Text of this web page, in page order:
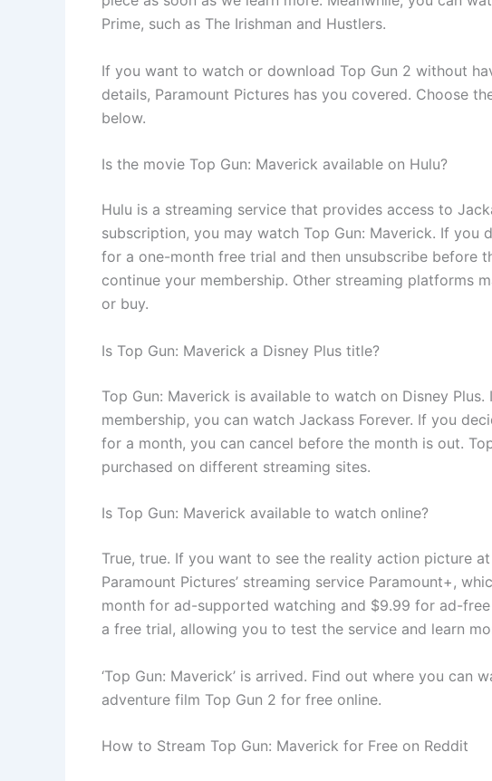
Prime, such as The Irishman and Hustlers.
If you want to watch or download Top Gun 2 without
details, Paramount Pictures has you covered. Choose
below.
Is the movie Top Gun: Maverick available on Hulu?
Hulu is a streaming service that provides access to
subscription, you may watch Top Gun: Maverick. If you
for a one-month free trial and then unsubscribe before
continue your membership. Other streaming platforms
or buy.
Is Top Gun: Maverick a Disney Plus title?
Top Gun: Maverick is available to watch on Disney
membership, you can watch Jackass Forever. If you
for a month, you can cancel before the month is out.
purchased on different streaming sites.
Is Top Gun: Maverick available to watch online?
True, true. If you want to see the reality action picture
Paramount Pictures’ streaming service Paramount+,
month for ad-supported watching and $9.99 for ad-
a free trial, allowing you to test the service and learn
‘Top Gun: Maverick’ is arrived. Find out where you can
adventure film Top Gun 2 for free online.
How to Stream Top Gun: Maverick for Free on Reddit